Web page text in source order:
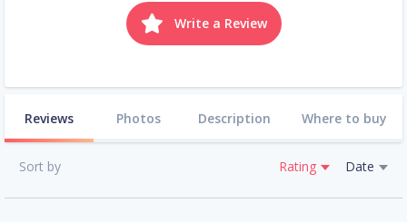
Write a Review
Reviews Photos Description Where to buy
Sort by Rating Date